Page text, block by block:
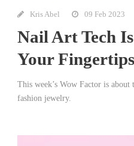
Kris Abel 09 Feb 2023
Nail Art Tech
Your Fingertips
This week’s Wow Factor is
fashion jewelry.